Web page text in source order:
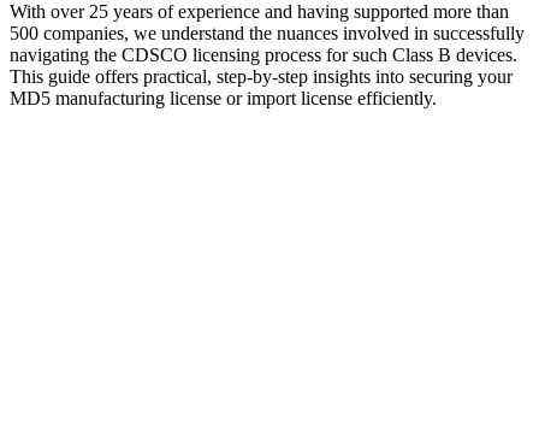
With over 25 years of experience and having supported more than
500 companies, we understand the nuances involved in successfully
navigating the CDSCO licensing process for such Class B devices.
This guide offers practical, step-by-step insights into securing your
MD5 manufacturing license or import license efficiently.